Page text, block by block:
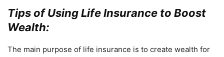
Tips of Using Life Insurance to Boost
Wealth:
The main purpose of life insurance is to create wealth for